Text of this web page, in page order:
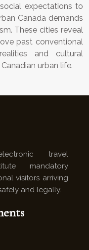
expectations to
Canada demands
These cities reveal
past conventional
and cultural
urban life.
travel
mandatory
visitors arriving
and legally.